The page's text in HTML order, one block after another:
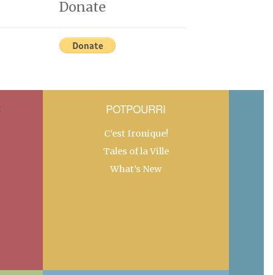
Donate
POTPOURRI
C’est Ironique!
Tales of la Ville
What’s New